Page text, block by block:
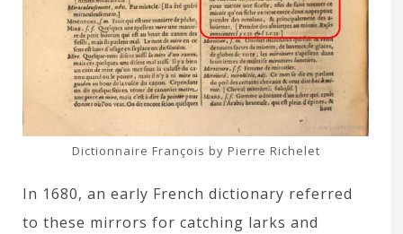
Dictionnaire François by Pierre Richelet
In 1680, an early French dictionary referred
to these mirrors for catching larks and